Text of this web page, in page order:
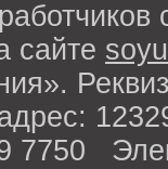
сайте
7750